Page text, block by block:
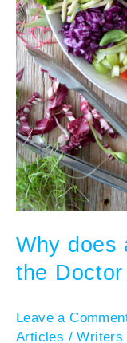
Why does
the Doctor
Leave a
Articles /